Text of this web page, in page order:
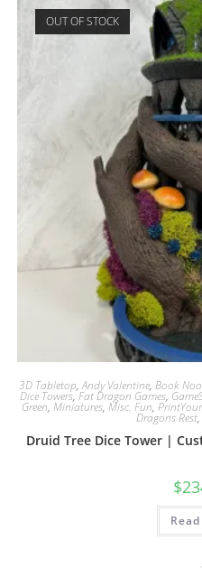
OUT OF STOCK
3D Tabletop,Andy Valentine, Book
Dice Towers,Fat Dragon Games,
Green, Miniatures, Misc. Fun,
Dragons Rest,
Druid Tree Dice Tower |
$